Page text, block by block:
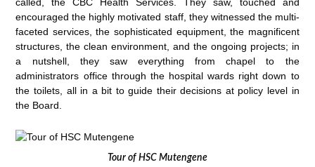
encouraged the highly motivated staff, they witnessed the multi-
faceted services, the sophisticated equipment, the magnificent
structures, the clean environment, and the ongoing projects; in
a nutshell, they saw everything from chapel to the
administrators office through the hospital wards right down to
the toilets, all in a bit to guide their decisions at policy level in
the Board.
Tour of HSC Mutengene